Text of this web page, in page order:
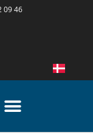
09 46